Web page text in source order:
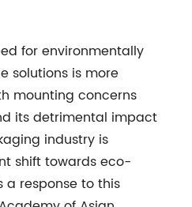
for environmentally
solutions is more
mounting concerns
its detrimental impact
industry is
shift towards eco-
a response to this